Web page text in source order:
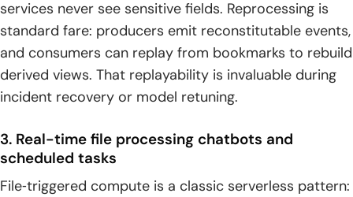
services never see sensitive fields. Reprocessing is
standard fare: producers emit reconstitutable events,
and consumers can replay from bookmarks to rebuild
derived views. That replayability is invaluable during
incident recovery or model retuning.
3. Real-time file processing chatbots and
scheduled tasks
File‑triggered compute is a classic serverless pattern: